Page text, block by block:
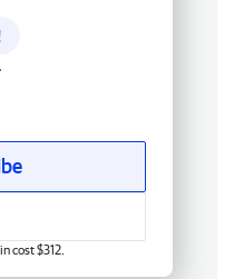
cost $312.